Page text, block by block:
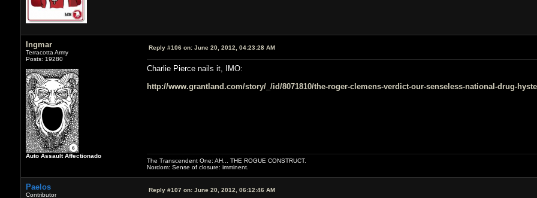
Ingmar
Terracotta Army
Posts: 19280
Auto Assault Affectionado
Reply #106 on:June 20, 2012, 04:23:28 AM
Charlie Pierce nails it, IMO:
http://www.grantland.com/story/_/id/8071810/the-roger-clemens-verdict-our-senseless-national-drug-
The Transcendent One: AH... THE ROGUE CONSTRUCT.
Nordom: Sense of closure: imminent.
Paelos
Contributor
Reply #107 on:June 20, 2012, 06:12:46 AM